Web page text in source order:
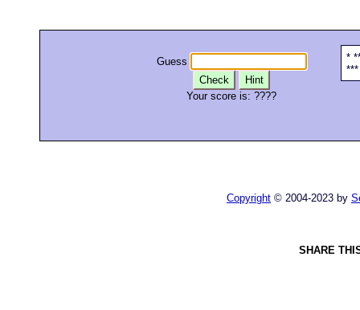
Guess
Check
Hint
Your score is: ????
*
Copyright © 2004-2023 by
SHARE